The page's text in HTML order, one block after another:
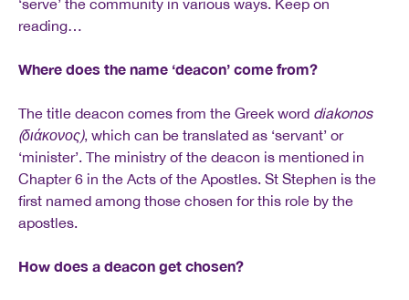
‘serve’ the community in various ways. Keep on
reading…
Where does the name ‘deacon’ come from?
The title deacon comes from the Greek word diakonos
(διάκονος), which can be translated as ‘servant’ or
‘minister’. The ministry of the deacon is mentioned in
Chapter 6 in the Acts of the Apostles. St Stephen is the
first named among those chosen for this role by the
apostles.
How does a deacon get chosen?